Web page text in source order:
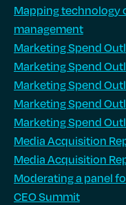
Mapping technology
management
Marketing Spend
Marketing Spend
Marketing Spend
Marketing Spend
Marketing Spend
Media Acquisition
Media Acquisition
Moderating a panel
CEO Summit